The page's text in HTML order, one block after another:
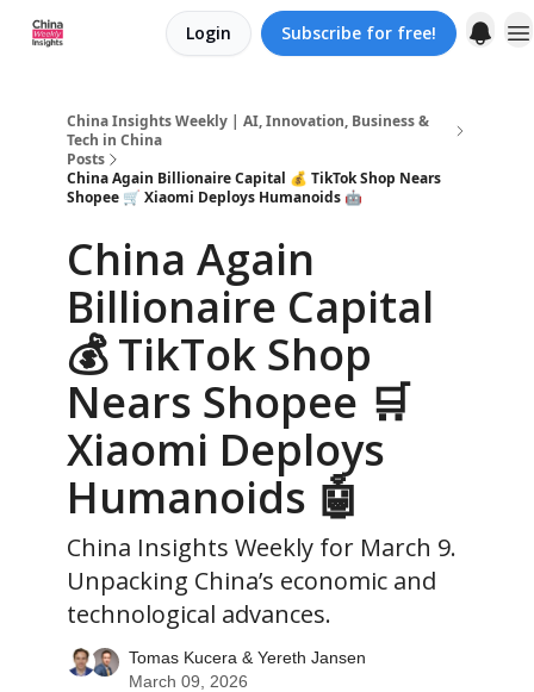
Login Subscribe for free!
China Insights Weekly | AI, Innovation, Business &
Tech in China
Posts
China Again Billionaire Capital 💰 TikTok Shop Nears
Shopee 🛒 Xiaomi Deploys Humanoids 🤖
China Again
Billionaire Capital
💰 TikTok Shop
Nears Shopee 🛒
Xiaomi Deploys
Humanoids 🤖
China Insights Weekly for March 9.
Unpacking China’s economic and
technological advances.
Tomas Kucera & Yereth Jansen
March 09, 2026